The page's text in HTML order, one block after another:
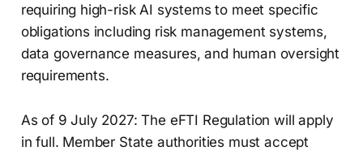
requiring high-risk AI systems to meet specific
obligations including risk management systems,
data governance measures, and human oversight
requirements.
As of 9 July 2027: The eFTI Regulation will apply
in full. Member State authorities must accept